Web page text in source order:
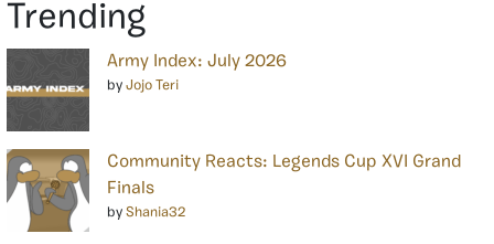
Trending
Army Index: July 2026
by Jojo Teri
Community Reacts: Legends Cup XVI Grand
Finals
by Shania32